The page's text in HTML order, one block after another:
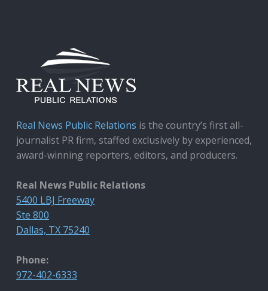
Real News Public Relations is the country’s first all-
journalist PR firm, staffed exclusively by experienced,
award-winning reporters, editors, and producers.
Real News Public Relations
5400 LBJ Freeway
Ste 800
Dallas, TX 75240
Phone:
972-402-6333